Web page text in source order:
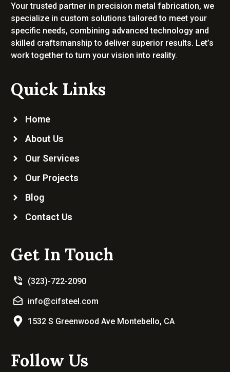
Your trusted partner in precision metal fabrication, we
specialize in custom solutions tailored to meet your
specific needs, combining advanced technology and
skilled craftsmanship to deliver superior results. Let’s
work together to turn your vision into reality.
Quick Links
Home
About Us
Our Services
Our Projects
Blog
Contact Us
Get In Touch
(323)-722-2090
info@cifsteel.com
1532 S Greenwood Ave Montebello, CA
Follow Us